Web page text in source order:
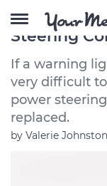
Symptoms
Steering
If a warning
very difficult
power
replaced.
by Valerie Johnston